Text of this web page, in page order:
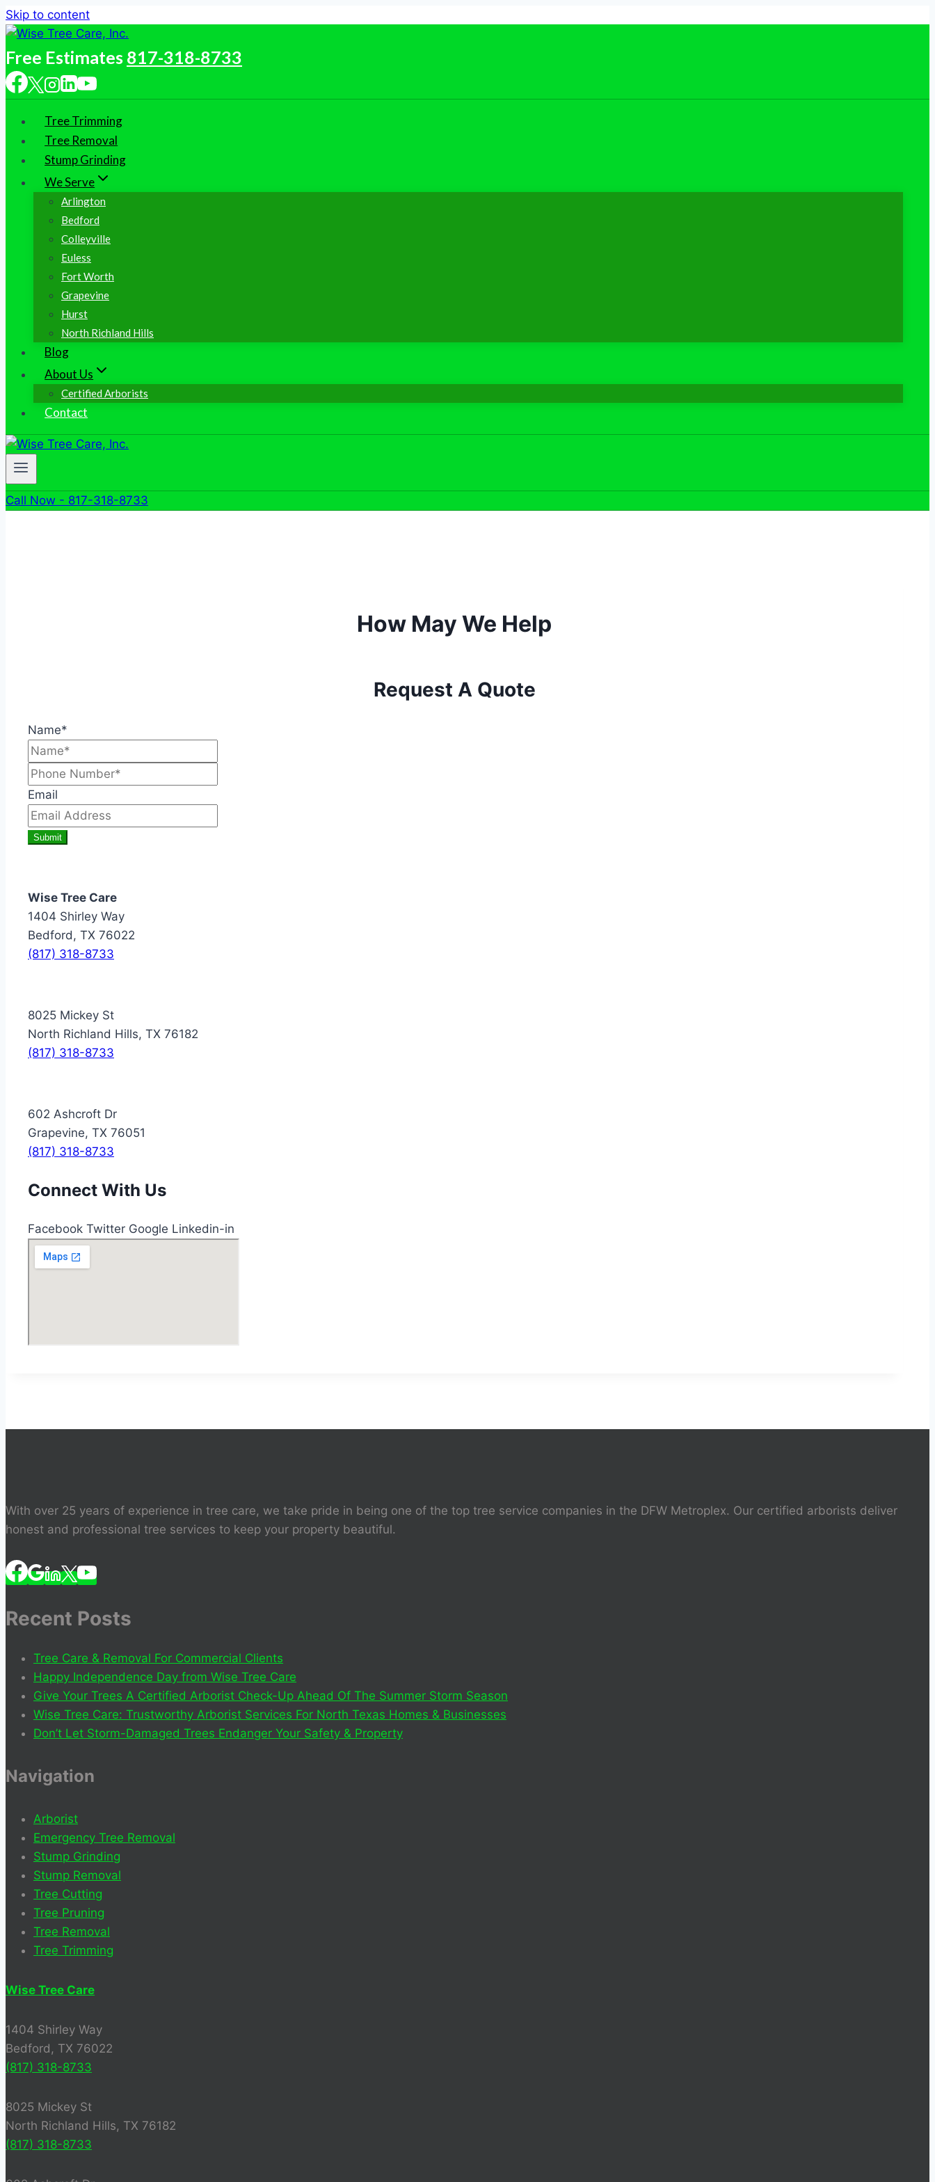
Skip to content
Free Estimates 817-318-8733
Tree Trimming
Tree Removal
Stump Grinding
We Serve
Arlington
Bedford
Colleyville
Euless
Fort Worth
Grapevine
Hurst
North Richland Hills
Blog
About Us
Certified Arborists
Contact
Call Now - 817-318-8733
How May We Help
Request A Quote
Name*
Email
Submit
Wise Tree Care
1404 Shirley Way
Bedford, TX 76022
(817) 318-8733
8025 Mickey St
North Richland Hills, TX 76182
(817) 318-8733
602 Ashcroft Dr
Grapevine, TX 76051
(817) 318-8733
Connect With Us
Facebook Twitter Google Linkedin-in
With over 25 years of experience in tree care, we take pride in being one of the top tree service companies in the DFW Metroplex. Our certified arborists deliver
honest and professional tree services to keep your property beautiful.
Recent Posts
Tree Care & Removal For Commercial Clients
Happy Independence Day from Wise Tree Care
Give Your Trees A Certified Arborist Check-Up Ahead Of The Summer Storm Season
Wise Tree Care: Trustworthy Arborist Services For North Texas Homes & Businesses
Don’t Let Storm-Damaged Trees Endanger Your Safety & Property
Navigation
Arborist
Emergency Tree Removal
Stump Grinding
Stump Removal
Tree Cutting
Tree Pruning
Tree Removal
Tree Trimming
Wise Tree Care
1404 Shirley Way
Bedford, TX 76022
(817) 318-8733
8025 Mickey St
North Richland Hills, TX 76182
(817) 318-8733